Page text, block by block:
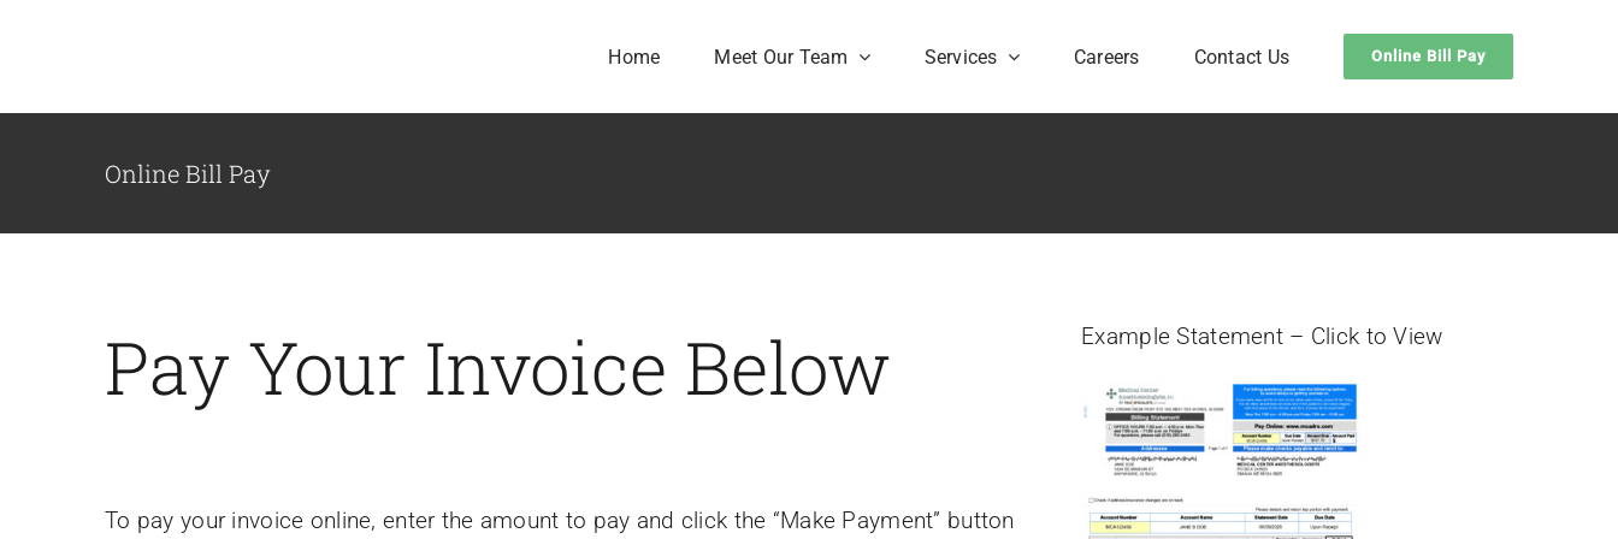
Home Meet Our Team Services Careers Contact Us Online Bill Pay
Online Bill Pay
Pay Your Invoice Below
To pay your invoice online, enter the amount to pay and click the “Make Payment” button
Example Statement – Click to View